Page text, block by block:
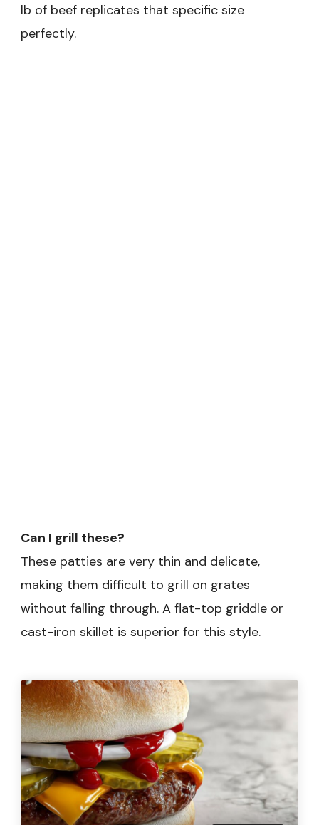
lb of beef replicates that specific size
perfectly.
Can I grill these?
These patties are very thin and delicate,
making them difficult to grill on grates
without falling through. A flat-top griddle or
cast-iron skillet is superior for this style.